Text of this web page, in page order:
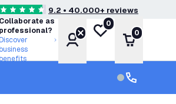
score stars9.2 • 40.000+ reviews
Collaborate as
professional?
Account
My wishlist
0
Shopping
0
Customer
Customer